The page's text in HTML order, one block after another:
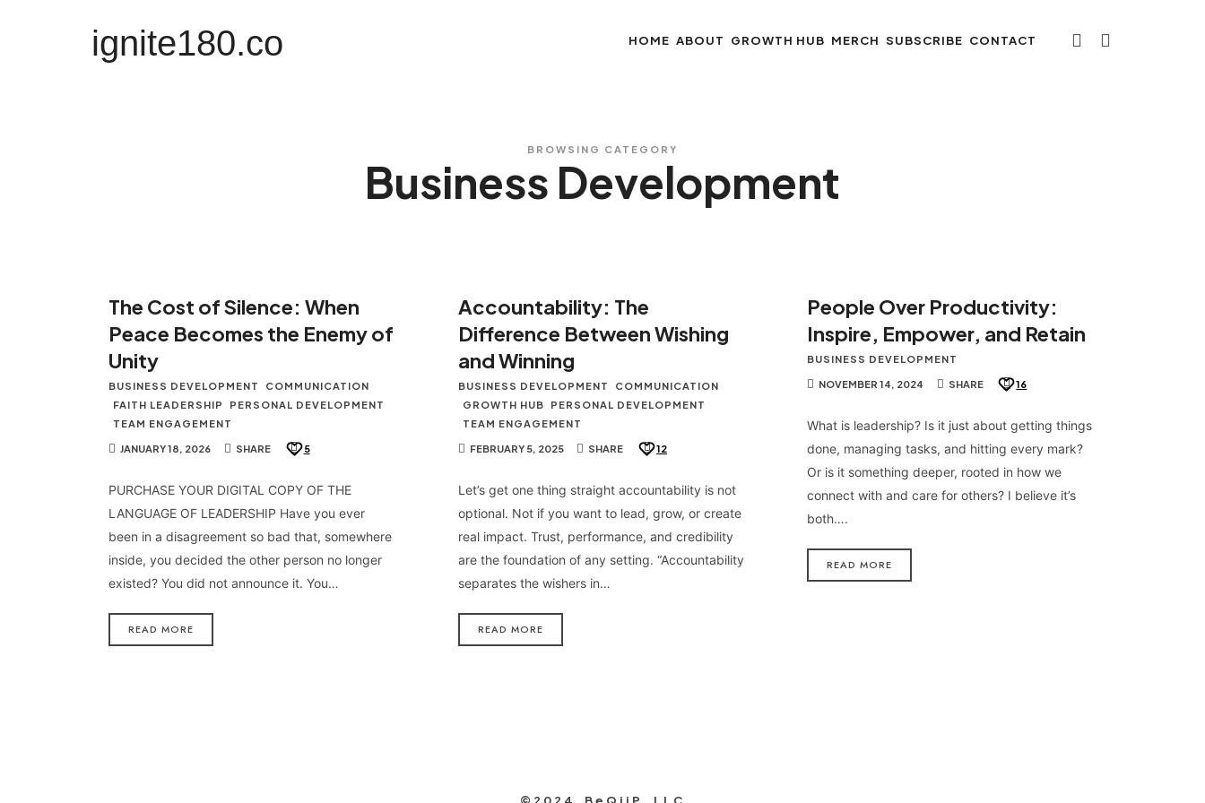
ignite180.co
ignite180.co HOME ABOUT GROWTH HUB MERCH SUBSCRIBE CONTACT
BROWSING CATEGORY
Business Development
The Cost of Silence: When
Peace Becomes the Enemy of
Unity
BUSINESS DEVELOPMENT
COMMUNICATION
FAITH LEADERSHIP
PERSONAL DEVELOPMENT
TEAM ENGAGEMENT
JANUARY 18, 2026 SHARE 5
PURCHASE YOUR DIGITAL COPY OF THE
LANGUAGE OF LEADERSHIP Have you ever
been in a disagreement so bad that, somewhere
inside, you decided the other person no longer
existed? You did not announce it. You…
READ MORE
Accountability: The
Difference Between Wishing
and Winning
BUSINESS DEVELOPMENT
COMMUNICATION
GROWTH HUB
PERSONAL DEVELOPMENT
TEAM ENGAGEMENT
FEBRUARY 5, 2025 SHARE 12
Let’s get one thing straight accountability is not
optional. Not if you want to lead, grow, or create
real impact. Trust, performance, and credibility
are the foundation of any setting. “Accountability
separates the wishers in…
READ MORE
People Over Productivity:
Inspire, Empower, and Retain
BUSINESS DEVELOPMENT
NOVEMBER 14, 2024 SHARE 16
What is leadership? Is it just about getting things
done, managing tasks, and hitting every mark?
Or is it something deeper, rooted in how we
connect with and care for others? I believe it’s
both….
READ MORE
©2024 BeQiiP, LLC